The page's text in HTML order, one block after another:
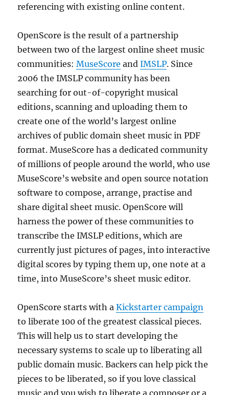
referencing with existing online content.
OpenScore is the result of a partnership
between two of the largest online sheet music
communities:MuseScore andIMSLP. Since
2006 the IMSLP community has been
searching for out-of-copyright musical
editions, scanning and uploading them to
create one of the world’s largest online
archives of public domain sheet music in PDF
format. MuseScore has a dedicated community
of millions of people around the world, who use
MuseScore’s website and open source notation
software to compose, arrange, practise and
share digital sheet music. OpenScore will
harness the power of these communities to
transcribe the IMSLP editions, which are
currently just pictures of pages, into interactive
digital scores by typing them up, one note at a
time, into MuseScore’s sheet music editor.
OpenScore starts with aKickstarter campaign
to liberate 100 of the greatest classical pieces.
This will help us to start developing the
necessary systems to scale up to liberating all
public domain music. Backers can help pick the
pieces to be liberated, so if you love classical